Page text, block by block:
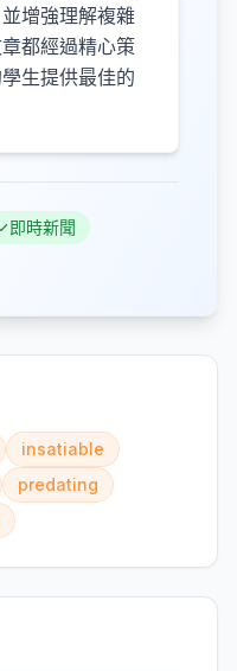
增強理解複雜
都經過精心策
生提供最佳的
即時新聞
insatiable
predating